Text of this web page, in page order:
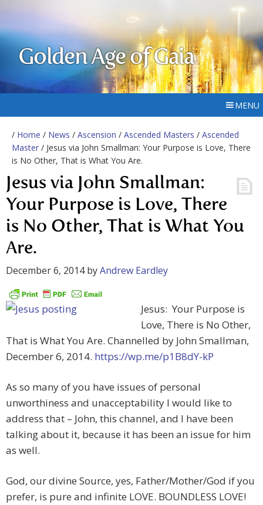
Golden Age of Gaia
MENU
/ Home / News / Ascension / Ascended Masters / Ascended
Master / Jesus via John Smallman: Your Purpose is Love, There
is No Other, That is What You Are.
Jesus via John Smallman:
Your Purpose is Love, There
is No Other, That is What You
Are.
December 6, 2014byAndrew Eardley
Jesus: Your Purpose is
Love, There is No Other,
That is What You Are. Channelled by John Smallman,
December 6, 2014. https://wp.me/p1B8dY-kP
As so many of you have issues of personal
unworthiness and unacceptability I would like to
address that – John, this channel, and I have been
talking about it, because it has been an issue for him
as well.
God, our divine Source, yes, Father/Mother/God if you
prefer, is pure and infinite LOVE. BOUNDLESS LOVE!